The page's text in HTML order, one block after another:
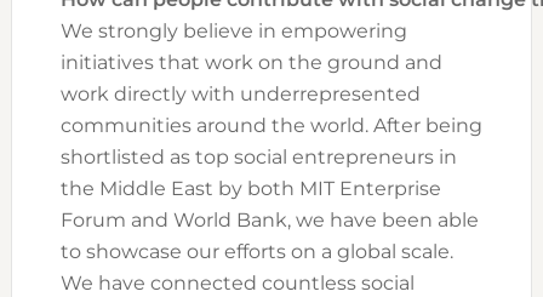
We strongly believe in empowering
initiatives that work on the ground and
work directly with underrepresented
communities around the world. After being
shortlisted as top social entrepreneurs in
the Middle East by both MIT Enterprise
Forum and World Bank, we have been able
to showcase our efforts on a global scale.
We have connected countless social